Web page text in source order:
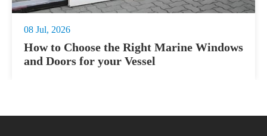
08 Jul, 2026
How to Choose the Right Marine Windows
and Doors for your Vessel